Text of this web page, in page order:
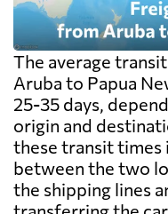
The average
Aruba to Papua
25-35 days,
origin and
these transit times
between the two
the shipping lines